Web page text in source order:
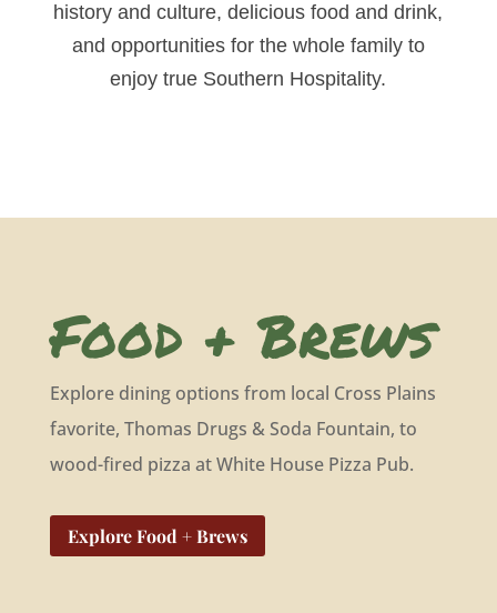
history and culture, delicious food and drink,
and opportunities for the whole family to
enjoy true Southern Hospitality.
Food + Brews
Explore dining options from local Cross Plains
favorite, Thomas Drugs & Soda Fountain, to
wood-fired pizza at White House Pizza Pub.
Explore Food + Brews